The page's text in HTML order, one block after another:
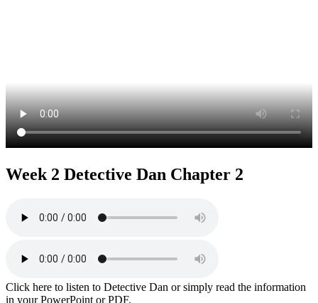
Week 2 Detective Dan Chapter 2
Click here to listen to Detective Dan or simply read the information
in your PowerPoint or PDF.